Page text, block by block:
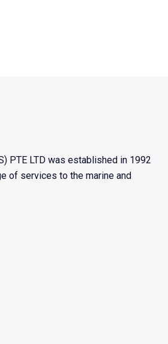
PTE LTD was established in 1992
of services to the marine and